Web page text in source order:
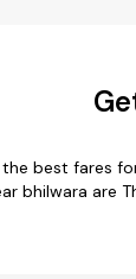
the best fares
bhilwara are